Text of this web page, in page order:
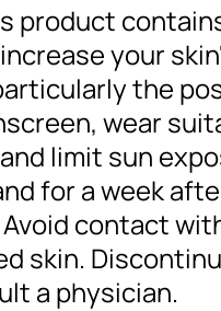
product
your
the
wear
limit sun
for a week
contact
skin.
a physician.